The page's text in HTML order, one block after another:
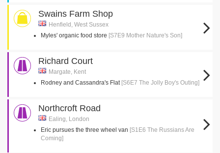
Swains Farm Shop
Henfield, West Sussex
Myles' organic food store [S7E9 Mother Nature's Son]
Richard Court
Margate, Kent
Rodney and Cassandra's Flat [S6E7 The Jolly Boy's Outing]
Northcroft Road
Ealing, London
Eric pursues the three wheel van [S1E6 The Russians Are
Coming]